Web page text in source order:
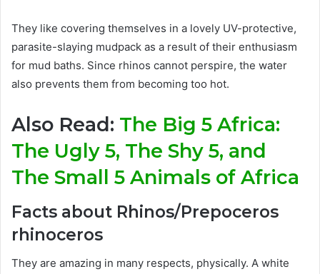
They like covering themselves in a lovely UV-protective,
parasite-slaying mudpack as a result of their enthusiasm
for mud baths. Since rhinos cannot perspire, the water
also prevents them from becoming too hot.
Also Read: The Big 5 Africa:
The Ugly 5, The Shy 5, and
The Small 5 Animals of Africa
Facts about Rhinos/Prepoceros
rhinoceros
They are amazing in many respects, physically. A white